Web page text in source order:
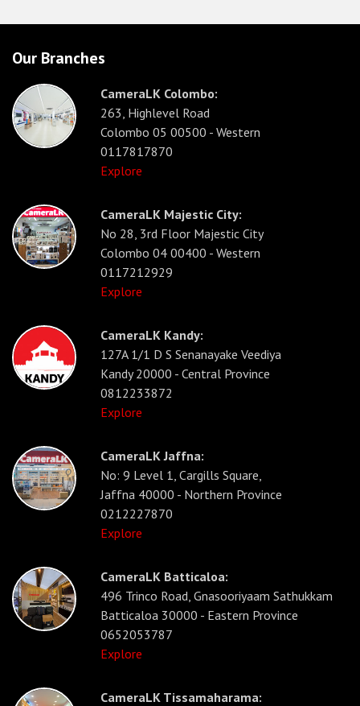
Our Branches
CameraLK Colombo:
263, Highlevel Road
Colombo 05 00500 - Western
0117817870
Explore
CameraLK Majestic City:
No 28, 3rd Floor Majestic City
Colombo 04 00400 - Western
0117212929
Explore
CameraLK Kandy:
127A 1/1 D S Senanayake Veediya
Kandy 20000 - Central Province
0812233872
Explore
CameraLK Jaffna:
No: 9 Level 1, Cargills Square,
Jaffna 40000 - Northern Province
0212227870
Explore
CameraLK Batticaloa:
496 Trinco Road, Gnasooriyaam Sathukkam
Batticaloa 30000 - Eastern Province
0652053787
Explore
CameraLK Tissamaharama: